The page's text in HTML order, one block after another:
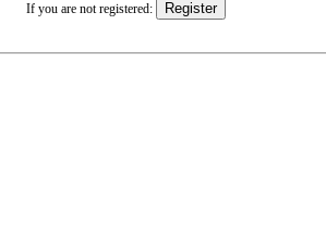
If you are not registered: